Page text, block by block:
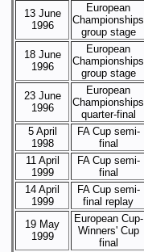
13 June
1996
European
Championships
group stage
18 June
1996
European
Championships
group stage
23 June
1996
European
Championships
quarter-final
5 April
1998
FA Cup semi-
final
11 April
1999
FA Cup semi-
final
14 April
1999
FA Cup semi-
final replay
19 May
1999
European Cup-
Winners' Cup
final